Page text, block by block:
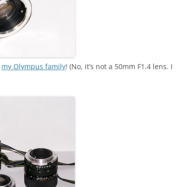
my Olympus family! (No, it’s not a 50mm F1.4 lens. I